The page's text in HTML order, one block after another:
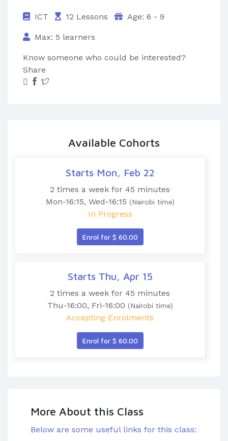
ICT 12 Lessons Age: 6 - 9
Max: 5 learners
Know someone who could be interested?
Share
Available Cohorts
Starts Mon, Feb 22
2 times a week for 45 minutes
Mon-16:15, Wed-16:15 (Nairobi time)
In Progress
Enrol for $ 60.00
Starts Thu, Apr 15
2 times a week for 45 minutes
Thu-16:00, Fri-16:00 (Nairobi time)
Accepting Enrolments
Enrol for $ 60.00
More About this Class
Below are some useful links for this class: